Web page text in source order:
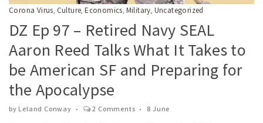
Corona Virus, Culture,Economics, Military, Uncategorized
DZ Ep 97 – Retired Navy SEAL
Aaron Reed Talks What It Takes to
be American SF and Preparing for
the Apocalypse
by Leland Conway 2 Comments 8 June